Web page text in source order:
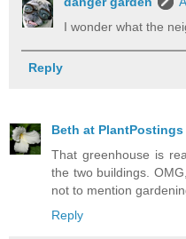
I wonder what the
Reply
Beth at PlantPostings
That greenhouse is
the two buildings.
not to mention
Reply